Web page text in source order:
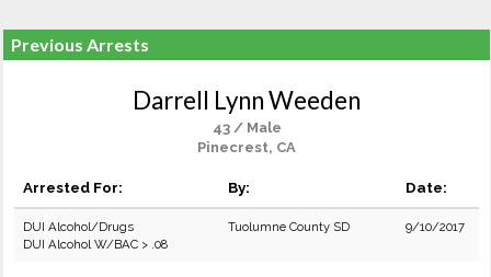
Previous Arrests
Darrell Lynn Weeden
43 / Male
Pinecrest, CA
Arrested For: By: Date:
DUI Alcohol/Drugs
DUI Alcohol W/BAC > .08
Tuolumne County SD 9/10/2017